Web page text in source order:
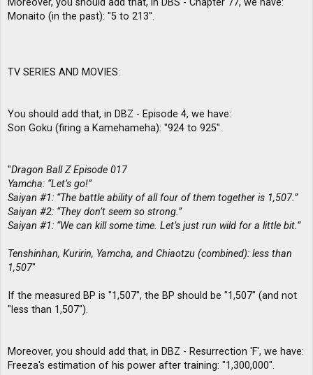
Moreover, you should add that, in DBS - Chapter 77, we have:
Monaito (in the past): "5 to 213".
TV SERIES AND MOVIES:
You should add that, in DBZ - Episode 4, we have:
Son Goku (firing a Kamehameha): "924 to 925".
"Dragon Ball Z Episode 017
Yamcha: “Let’s go!”
Saiyan #1: “The battle ability of all four of them together is 1,507.”
Saiyan #2: “They don’t seem so strong.”
Saiyan #1: “We can kill some time. Let’s just run wild for a little bit.”
Tenshinhan, Kuririn, Yamcha, and Chiaotzu (combined): less than
1,507"
If the measured BP is "1,507", the BP should be "1,507" (and not
"less than 1,507").
Moreover, you should add that, in DBZ - Resurrection 'F', we have:
Freeza's estimation of his power after training: "1,300,000".